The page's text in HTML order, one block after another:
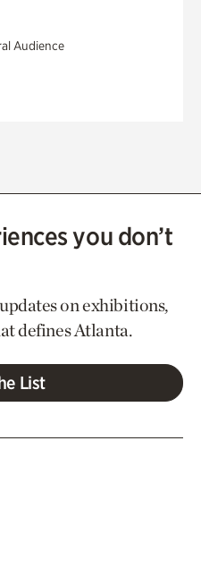
Audience
you don’t
on exhibitions,
defines Atlanta.
List